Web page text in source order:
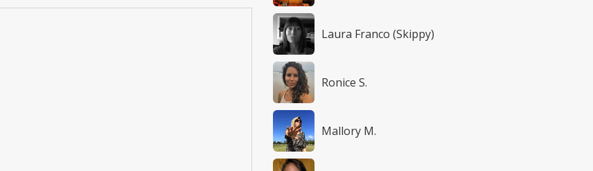
Laura Franco (Skippy)
Ronice S.
Mallory M.